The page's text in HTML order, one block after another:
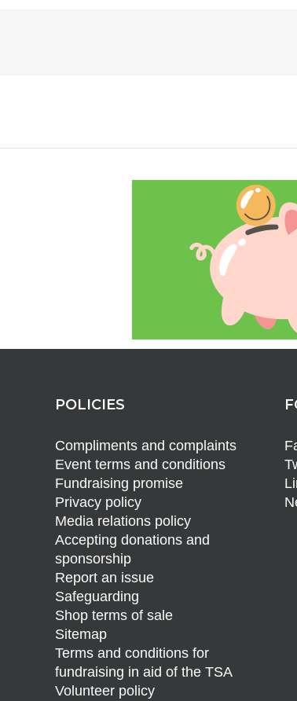
POLICIES
Compliments and complaints
Event terms and conditions
Fundraising promise
Privacy policy
Media relations policy
Accepting donations and
sponsorship
Report an issue
Safeguarding
Shop terms of sale
Sitemap
Terms and conditions for
fundraising in aid of the TSA
Volunteer policy